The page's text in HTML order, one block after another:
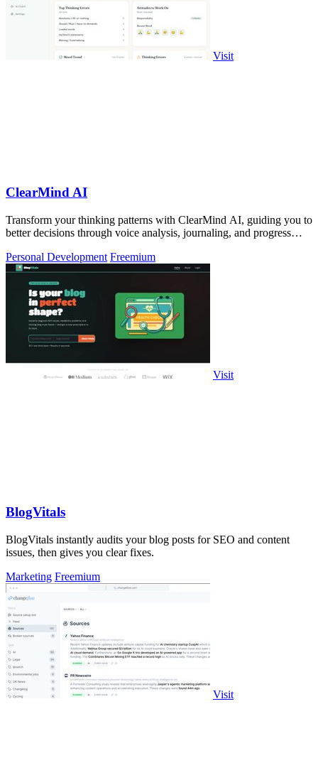
Visit
ClearMind AI
Transform your thinking patterns with ClearMind AI, guiding you to
better decisions through voice analysis, journaling, and progress
Personal Development Freemium
Visit
BlogVitals
BlogVitals instantly audits your blog posts for SEO and content
issues, then gives you clear fixes.
Marketing Freemium
Visit